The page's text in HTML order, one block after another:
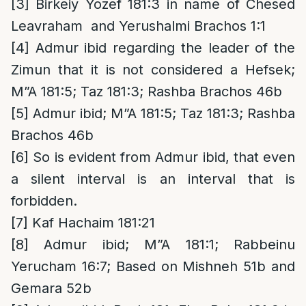
[3]
Birkeiy Yozef 181:3 in name of Chesed
Leavraham and Yerushalmi Brachos 1:1
[4] Admur ibid regarding the leader of the
Zimun that it is not considered a Hefsek;
M”A 181:5; Taz 181:3; Rashba Brachos 46b
[5] Admur ibid; M”A 181:5; Taz 181:3; Rashba
Brachos 46b
[6] So is evident from Admur ibid, that even
a silent interval is an interval that is
forbidden.
[7] Kaf Hachaim 181:21
[8]
Admur ibid; M”A 181:1; Rabbeinu
Yerucham 16:7; Based on Mishneh 51b and
Gemara 52b